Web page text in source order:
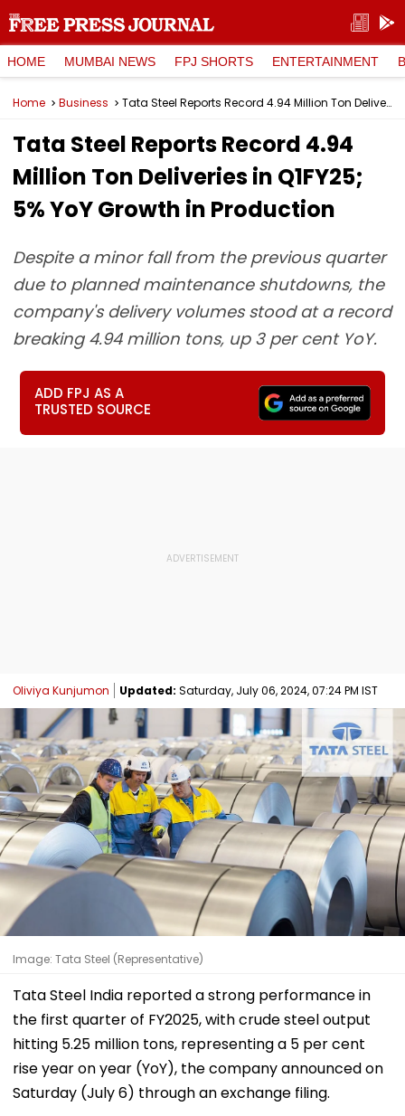
HOME MUMBAI NEWS FPJ SHORTS ENTERTAINMENT
Home Business Tata Steel Reports Record 4.94 Million Ton Deliveries in Q1FY25; 5% YoY Growth in Production
Tata Steel Reports Record 4.94
Million Ton Deliveries in Q1FY25;
5% YoY Growth in Production
Despite a minor fall from the previous quarter
due to planned maintenance shutdowns, the
company's delivery volumes stood at a record
breaking 4.94 million tons, up 3 per cent YoY.
ADD FPJ AS A
TRUSTED SOURCE
Oliviya Kunjumon Updated: Saturday, July 06, 2024, 07:24 PM IST
Image: Tata Steel (Representative)
Tata Steel India reported a strong performance in
the first quarter of FY2025, with crude steel output
hitting 5.25 million tons, representing a 5 per cent
rise year on year (YoY), the company announced on
Saturday (July 6) through an exchange filing.